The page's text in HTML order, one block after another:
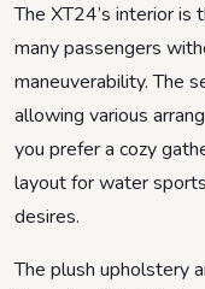
The XT24’s interior
many passengers
maneuverability. The
allowing various
you prefer a cozy
layout for water
desires.
The plush upholstery